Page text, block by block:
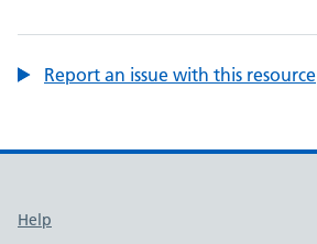
Report an issue with this resource
Support links
Help